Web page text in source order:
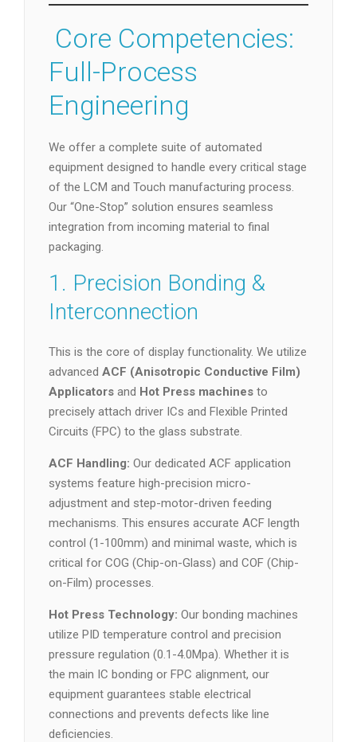
️ Core Competencies:
Full-Process
Engineering
We offer a complete suite of automated
equipment designed to handle every critical stage
of the LCM and Touch manufacturing process.
Our “One-Stop” solution ensures seamless
integration from incoming material to final
packaging.
1. Precision Bonding &
Interconnection
This is the core of display functionality. We utilize
advanced ACF (Anisotropic Conductive Film)
Applicators and Hot Press machines to
precisely attach driver ICs and Flexible Printed
Circuits (FPC) to the glass substrate.
ACF Handling: Our dedicated ACF application
systems feature high-precision micro-
adjustment and step-motor-driven feeding
mechanisms. This ensures accurate ACF length
control (1-100mm) and minimal waste, which is
critical for COG (Chip-on-Glass) and COF (Chip-
on-Film) processes.
Hot Press Technology: Our bonding machines
utilize PID temperature control and precision
pressure regulation (0.1-4.0Mpa). Whether it is
the main IC bonding or FPC alignment, our
equipment guarantees stable electrical
connections and prevents defects like line
deficiencies.